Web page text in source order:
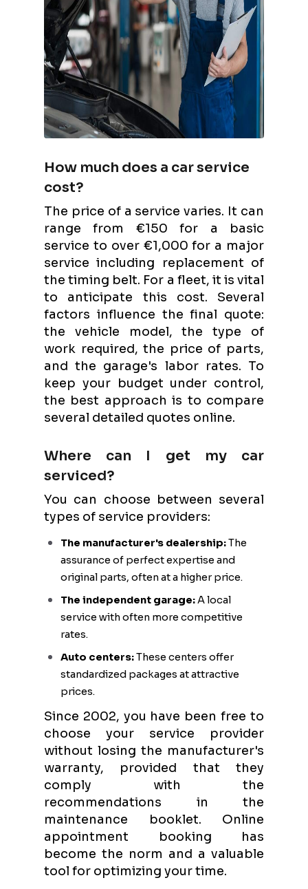
How much does a car service
cost?
The price of a service varies. It can
range from €150 for a basic
service to over €1,000 for a major
service including replacement of
the timing belt. For a fleet, it is vital
to anticipate this cost. Several
factors influence the final quote:
the vehicle model, the type of
work required, the price of parts,
and the garage's labor rates. To
keep your budget under control,
the best approach is to compare
several detailed quotes online.
Where can I get my car
serviced?
You can choose between several
types of service providers:
The manufacturer's dealership:The
assurance of perfect expertise and
original parts, often at a higher price.
The independent garage:A local
service with often more competitive
rates.
Auto centers:These centers offer
standardized packages at attractive
prices.
Since 2002, you have been free to
choose your service provider
without losing the manufacturer's
warranty, provided that they
comply with the
recommendations in the
maintenance booklet. Online
appointment booking has
become the norm and a valuable
tool for optimizing your time.